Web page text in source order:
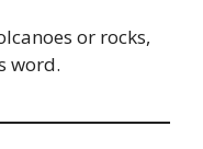
or rocks,
word.